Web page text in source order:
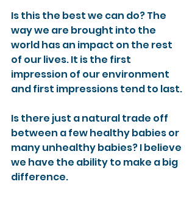
Is this the best we can do? The
way we are brought into the
world has an impact on the rest
of our lives. It is the first
impression of our environment
and first impressions tend to last.
Is there just a natural trade off
between a few healthy babies or
many unhealthy babies? I believe
we have the ability to make a big
difference.